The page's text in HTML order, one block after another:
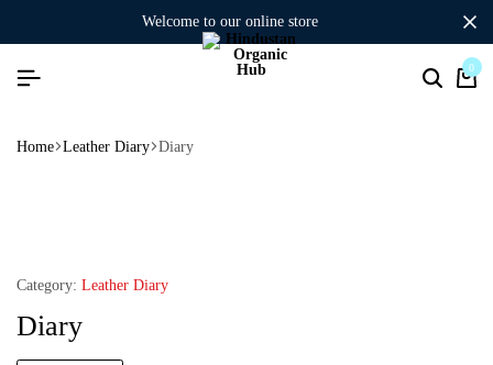
welcome to our online store
0
Home Leather Diary Diary
Category: Leather Diary
Diary